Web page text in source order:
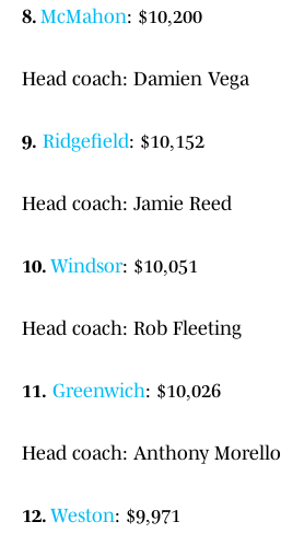
8. McMahon: $10,200
Head coach: Damien Vega
9. Ridgefield: $10,152
Head coach: Jamie Reed
10. Windsor: $10,051
Head coach: Rob Fleeting
11. Greenwich: $10,026
Head coach: Anthony Morello
12. Weston: $9,971